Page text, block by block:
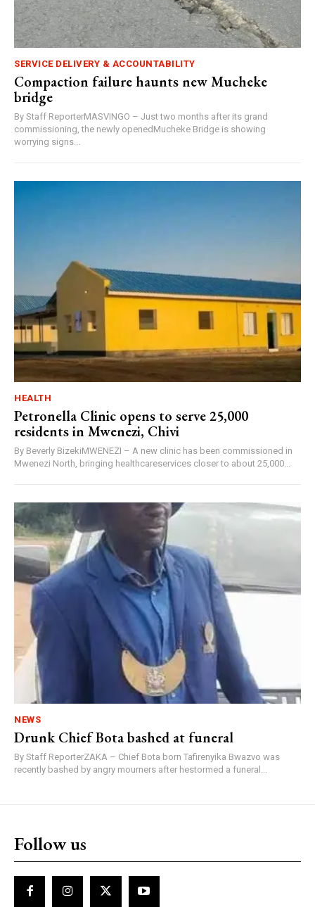
SERVICE DELIVERY & ACCOUNTABILITY
Compaction failure haunts new Mucheke
bridge
By Staff ReporterMASVINGO – Just two months after its grand
commissioning, the newly openedMucheke Bridge is showing
worrying signs...
HEALTH
Petronella Clinic opens to serve 25,000
residents in Mwenezi, Chivi
By Beverly BizekiMWENEZI – A new clinic has been commissioned in
Mwenezi North, bringing healthcareservices closer to about 25,000...
NEWS
Drunk Chief Bota bashed at funeral
By Staff ReporterZAKA – Chief Bota born Tafirenyika Bwazvo was
recently bashed by angry mourners after hestormed a funeral...
Follow us